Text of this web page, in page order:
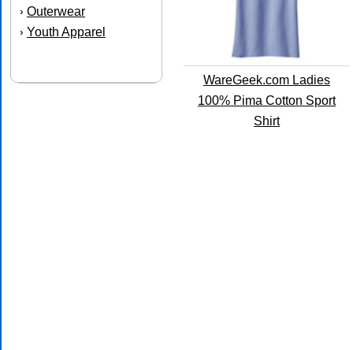
› Outerwear
› Youth Apparel
WareGeek.com Ladies
100% Pima Cotton Sport
Shirt